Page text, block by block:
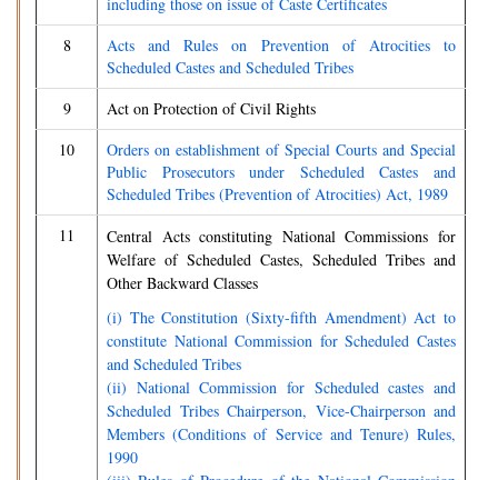
8
Acts and Rules on Prevention of Atrocities to
Scheduled Castes and Scheduled Tribes
9
Act on Protection of Civil Rights
10
Orders on establishment of Special Courts and Special
Public Prosecutors under Scheduled Castes and
Scheduled Tribes (Prevention of Atrocities) Act, 1989
11
Central Acts constituting National Commissions for
Welfare of Scheduled Castes, Scheduled Tribes and
Other Backward Classes
(i) The Constitution (Sixty-fifth Amendment) Act to
constitute National Commission for Scheduled Castes
and Scheduled Tribes
(ii) National Commission for Scheduled castes and
Scheduled Tribes Chairperson, Vice-Chairperson and
Members (Conditions of Service and Tenure) Rules,
1990